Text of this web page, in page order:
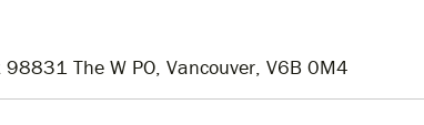
98831 The W PO, Vancouver, V6B 0M4